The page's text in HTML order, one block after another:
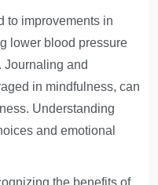
to improvements in
lower blood pressure
Journaling and
in mindfulness, can
Understanding
and emotional
the benefits of